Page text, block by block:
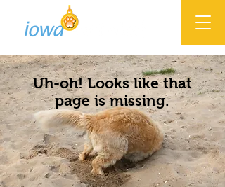
Uh-oh! Looks like that
page is missing.